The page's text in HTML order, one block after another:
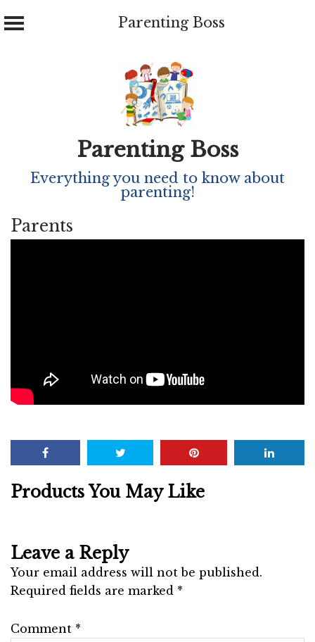
Parenting Boss
Parenting Boss
Everything you need to know about
parenting!
Parents
Products You May Like
Leave a Reply
Your email address will not be published.
Required fields are marked *
Comment *